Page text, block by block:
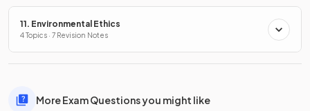
11. Environmental Ethics
4 Topics · 7 Revision Notes
More Exam Questions you might like